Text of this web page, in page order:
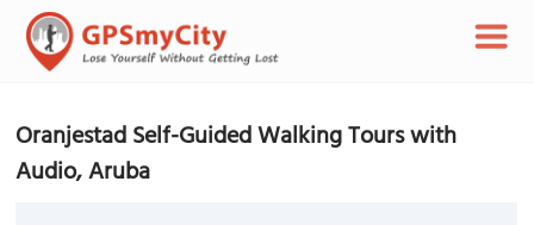
Oranjestad Self-Guided Walking Tours with
Audio, Aruba